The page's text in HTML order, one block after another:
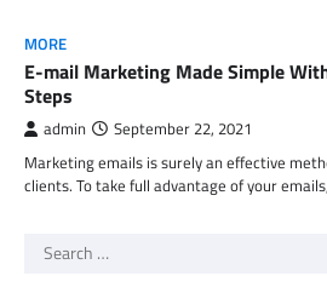
MORE
E-mail Marketing Made Simple
Steps
admin September 22, 2021
Marketing emails is surely an effective
clients. To take full advantage of your
Search